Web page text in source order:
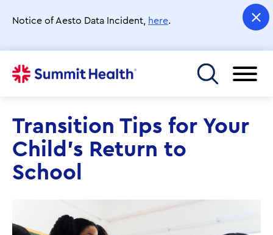
main
Notice of Aesto Data Incident, here.
Toggle menu
Transition Tips for Your
Child's Return to
School